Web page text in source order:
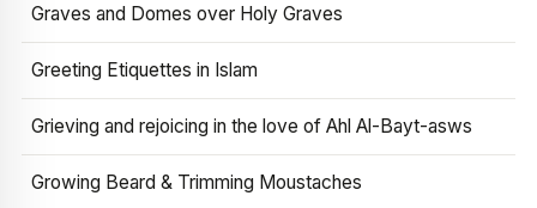
Graves and Domes over Holy Graves
Greeting Etiquettes in Islam
Grieving and rejoicing in the love of Ahl Al-Bayt-asws
Growing Beard & Trimming Moustaches